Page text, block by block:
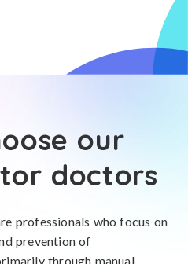
our
doctors
professionals who focus on
prevention of
through manual